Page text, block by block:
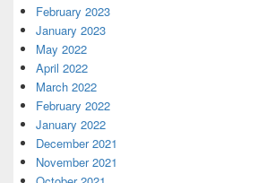
February 2023
January 2023
May 2022
April 2022
March 2022
February 2022
January 2022
December 2021
November 2021